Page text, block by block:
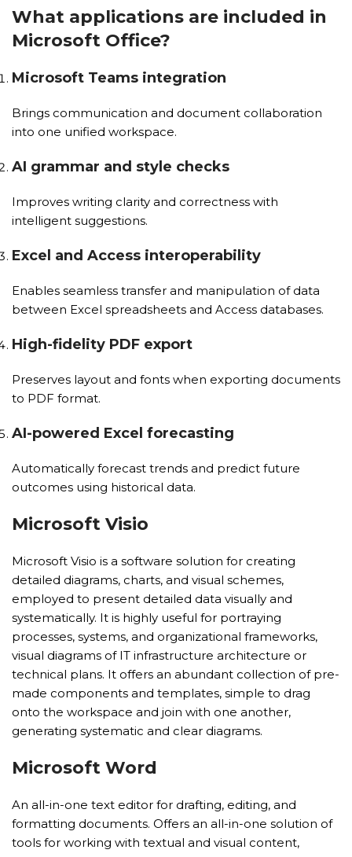
What applications are included in
Microsoft Office?
Microsoft Teams integration
Brings communication and document collaboration
into one unified workspace.
AI grammar and style checks
Improves writing clarity and correctness with
intelligent suggestions.
Excel and Access interoperability
Enables seamless transfer and manipulation of data
between Excel spreadsheets and Access databases.
High-fidelity PDF export
Preserves layout and fonts when exporting documents
to PDF format.
AI-powered Excel forecasting
Automatically forecast trends and predict future
outcomes using historical data.
Microsoft Visio
Microsoft Visio is a software solution for creating
detailed diagrams, charts, and visual schemes,
employed to present detailed data visually and
systematically. It is highly useful for portraying
processes, systems, and organizational frameworks,
visual diagrams of IT infrastructure architecture or
technical plans. It offers an abundant collection of pre-
made components and templates, simple to drag
onto the workspace and join with one another,
generating systematic and clear diagrams.
Microsoft Word
An all-in-one text editor for drafting, editing, and
formatting documents. Offers an all-in-one solution of
tools for working with textual and visual content,